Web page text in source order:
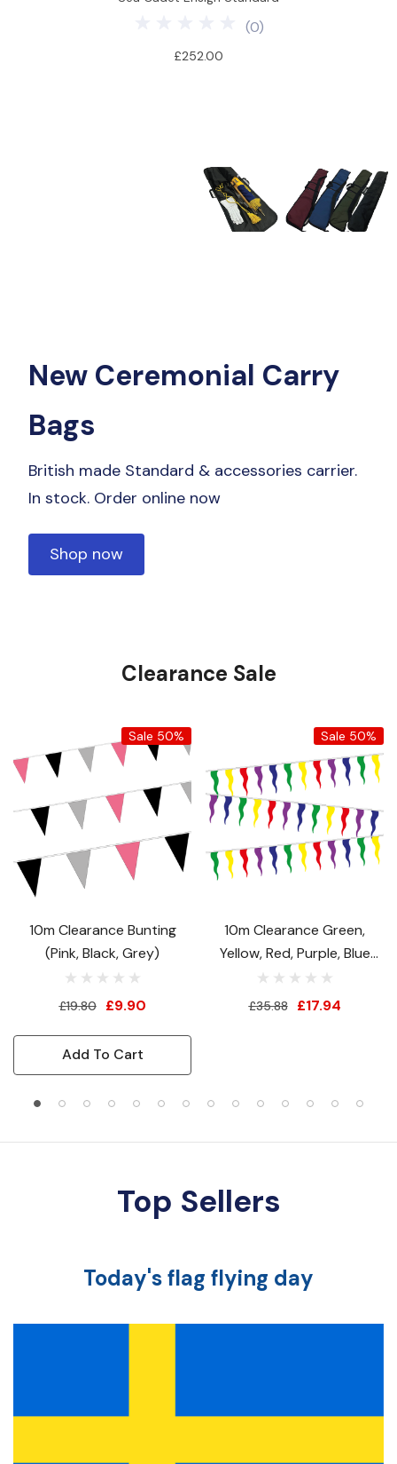
(0)
£252.00
New Ceremonial Carry
Bags
British made Standard & accessories carrier.
In stock. Order online now
Shop now
Clearance Sale
Sale 50%
10m Clearance Bunting
(Pink, Black, Grey)
£19.80 £9.90
Add To Cart
Sale 50%
10m Clearance Green,
Yellow, Red, Purple, Blue
Festival Bunting
£35.88 £17.94
Top Sellers
Today's flag flying day